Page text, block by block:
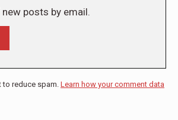
posts by email.
to reduce spam. Learn how your comment data